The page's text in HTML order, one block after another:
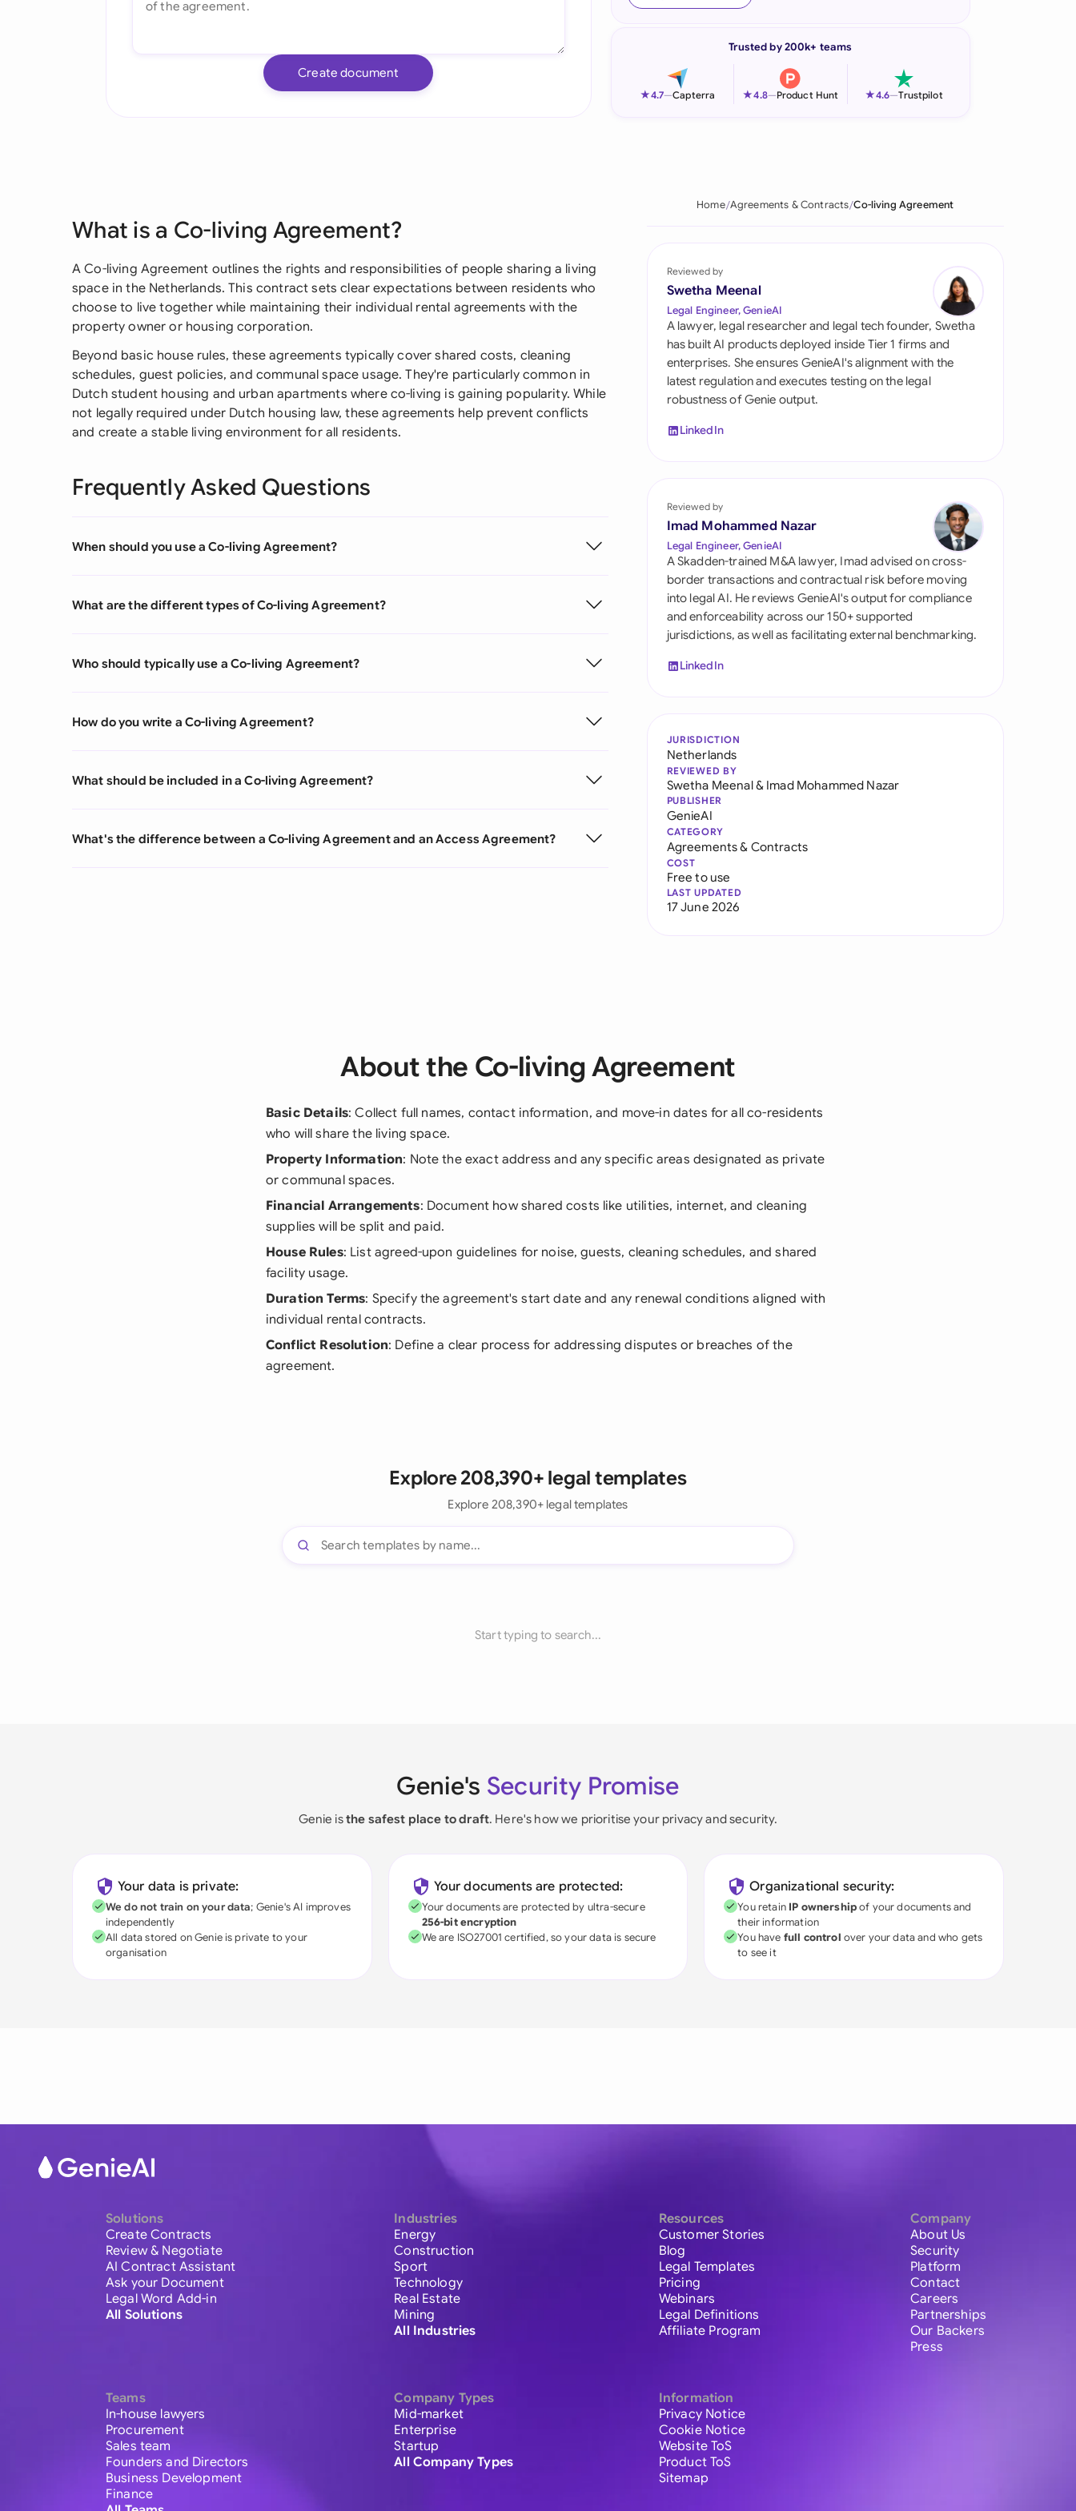
Italia
Philippines
Qatar
Saudi Arabia
Singapore
South Africa
Switzerland
United Kingdom
United States
Create document
Trusted by 200k+ teams
★4.7—Capterra ★4.8—Product Hunt ★4.6—Trustpilot
What is a Co-living Agreement?
A Co-living Agreement outlines the rights and responsibilities of people sharing a living
space in the Netherlands. This contract sets clear expectations between residents who
choose to live together while maintaining their individual rental agreements with the
property owner or housing corporation.
Beyond basic house rules, these agreements typically cover shared costs, cleaning
schedules, guest policies, and communal space usage. They're particularly common in
Dutch student housing and urban apartments where co-living is gaining popularity. While
not legally required under Dutch housing law, these agreements help prevent conflicts
and create a stable living environment for all residents.
Frequently Asked Questions
When should you use a Co-living Agreement?
What are the different types of Co-living Agreement?
Who should typically use a Co-living Agreement?
How do you write a Co-living Agreement?
What should be included in a Co-living Agreement?
What's the difference between a Co-living Agreement and an Access Agreement?
Home Agreements & Contracts Co-living Agreement
Reviewed by
Swetha Meenal
Legal Engineer, GenieAI
A lawyer, legal researcher and legal tech founder, Swetha
has built AI products deployed inside Tier 1 firms and
enterprises. She ensures GenieAI's alignment with the
latest regulation and executes testing on the legal
robustness of Genie output.
LinkedIn
Reviewed by
Imad Mohammed Nazar
Legal Engineer, GenieAI
A Skadden-trained M&A lawyer, Imad advised on cross-
border transactions and contractual risk before moving
into legal AI. He reviews GenieAI's output for compliance
and enforceability across our 150+ supported
jurisdictions, as well as facilitating external benchmarking.
LinkedIn
JURISDICTION
Netherlands
REVIEWED BY
Swetha Meenal& Imad Mohammed Nazar
PUBLISHER
GenieAI
CATEGORY
Agreements & Contracts
COST
Free to use
LAST UPDATED
17 June 2026
About the Co-living Agreement
Basic Details: Collect full names, contact information, and move-in dates for all co-residents
who will share the living space.
Property Information: Note the exact address and any specific areas designated as private
or communal spaces.
Financial Arrangements: Document how shared costs like utilities, internet, and cleaning
supplies will be split and paid.
House Rules: List agreed-upon guidelines for noise, guests, cleaning schedules, and shared
facility usage.
Duration Terms: Specify the agreement's start date and any renewal conditions aligned with
individual rental contracts.
Conflict Resolution: Define a clear process for addressing disputes or breaches of the
agreement.
Explore 208,390+ legal templates
Explore 208,390+ legal templates
Start typing to search...
Genie's Security Promise
Genie isthe safest place to draft. Here's how we prioritise your privacy and security.
Your data is private:
We do not train on your data; Genie's AI improves
independently
All data stored on Genie is private to your
organisation
Your documents are protected:
Your documents are protected by ultra-secure
256-bit encryption
We are ISO27001 certified, so your data is secure
Organizational security:
You retain IP ownershipof your documents and
their information
You have full control over your data and who gets
to see it
Solutions
Create Contracts
Review & Negotiate
AI Contract Assistant
Ask your Document
Legal Word Add-in
All Solutions
Teams
In-house lawyers
Procurement
Sales team
Founders and Directors
Business Development
Finance
Industries
Energy
Construction
Sport
Technology
Real Estate
Mining
All Industries
Company Types
Mid-market
Enterprise
Startup
All Company Types
Resources
Customer Stories
Blog
Legal Templates
Pricing
Webinars
Legal Definitions
Affiliate Program
Information
Privacy Notice
Cookie Notice
Website ToS
Product ToS
Sitemap
Company
About Us
Security
Platform
Contact
Careers
Partnerships
Our Backers
Press